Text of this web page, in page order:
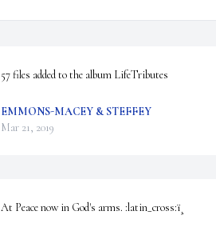
57 files added to the album LifeTributes
EMMONS-MACEY & STEFFEY
Mar 21, 2019
At Peace now in God's arms. :latin_cross:ï¸